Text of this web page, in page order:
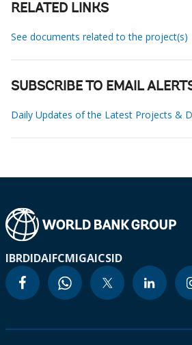
RELATED LINKS
See documents related to the project(s)
SUBSCRIBE TO EMAIL
Daily Updates of the Latest Projects &
IBRDIDAIFCMIGAICSID